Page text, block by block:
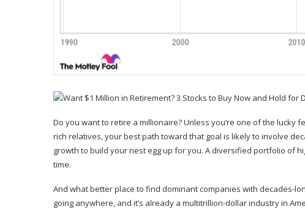
Do you want to retire a millionaire? Unless you’re one of the lucky
rich relatives, your best path toward that goal is likely to involve
growth to build your nest egg up for you. A diversified portfolio of
time.
And what better place to find dominant companies with decades-
going anywhere, and it’s already a multitrillion-dollar industry in